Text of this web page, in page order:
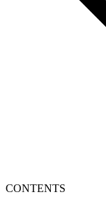
CONTENTS